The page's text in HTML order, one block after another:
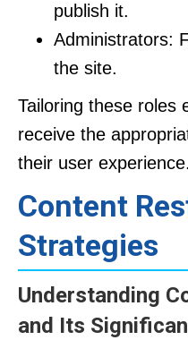
publish it.
Administrators:
the site.
Tailoring these roles
receive the
their user experience.
Content
Strategies
Understanding
and Its